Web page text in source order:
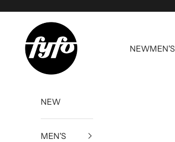
fyfouk
NEWMEN'S
NEW
MEN'S